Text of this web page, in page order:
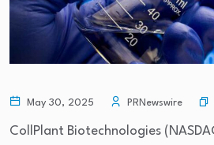
May 30, 2025 PRNewswire
CollPlant Biotechnologies